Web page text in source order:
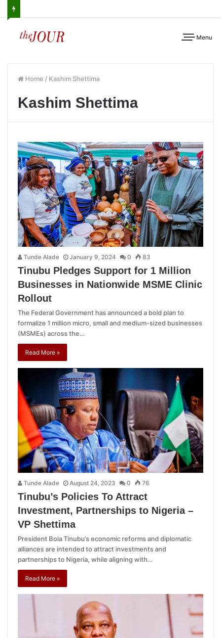
Menu
Home / Kashim Shettima
Kashim Shettima
Tunde Alade January 9, 2024 0 83
Tinubu Pledges Support for 1 Million
Businesses in Nationwide MSME Clinic
Rollout
The Federal Government has announced a bold plan to
formalize 1 million micro, small and medium-sized businesses
(MSMEs) across the…
Read More »
Tunde Alade August 24, 2023 0 76
Tinubu’s Policies To Attract
Investment, Partnerships to Nigeria –
VP Shettima
President Bola Tinubu’s economic reforms and diplomatic
alliances are intended to attract investments and
partnerships to Nigeria, while aligning with…
Read More »